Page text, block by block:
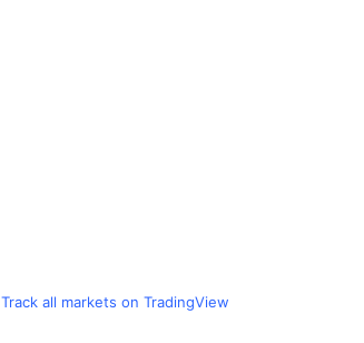
Track all markets on TradingView